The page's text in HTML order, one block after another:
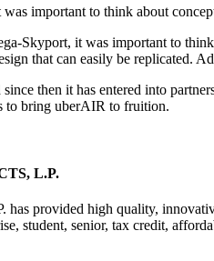
important to think about
Skyport, it was important to
that can easily be replicated.
then it has entered into
to bring uberAIR to fruition.
L.P.
has provided high quality,
student, senior, tax credit,